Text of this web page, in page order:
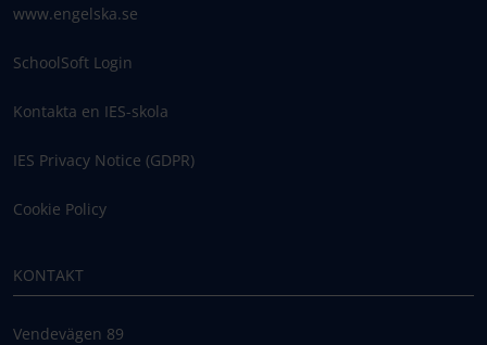
www.engelska.se
SchoolSoft Login
Kontakta en IES-skola
IES Privacy Notice (GDPR)
Cookie Policy
KONTAKT
Vendevägen 89